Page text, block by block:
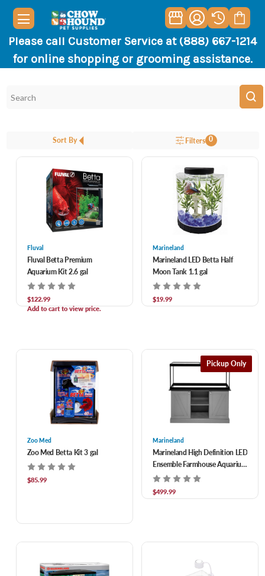
Please call Customer Service at (888) 667-1214
for online shopping or grooming assistance.
Sort By Filters 0
Fluval
Fluval Betta Premium
Aquarium Kit 2.6 gal
$122.99
Add to cart to view price.
Marineland
Marineland LED Betta Half
Moon Tank 1.1 gal
$19.99
Zoo Med
Zoo Med Betta Kit 3 gal
$85.99
Pickup Only
Marineland
Marineland High Definition LED
Ensemble Farmhouse Aquarium
75 gal
$499.99